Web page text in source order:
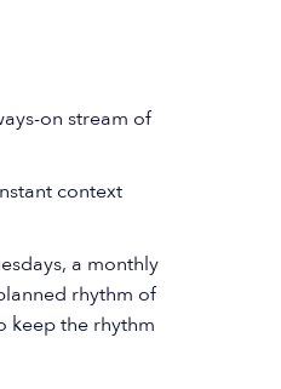
on stream of
context
a monthly
rhythm of
keep the rhythm